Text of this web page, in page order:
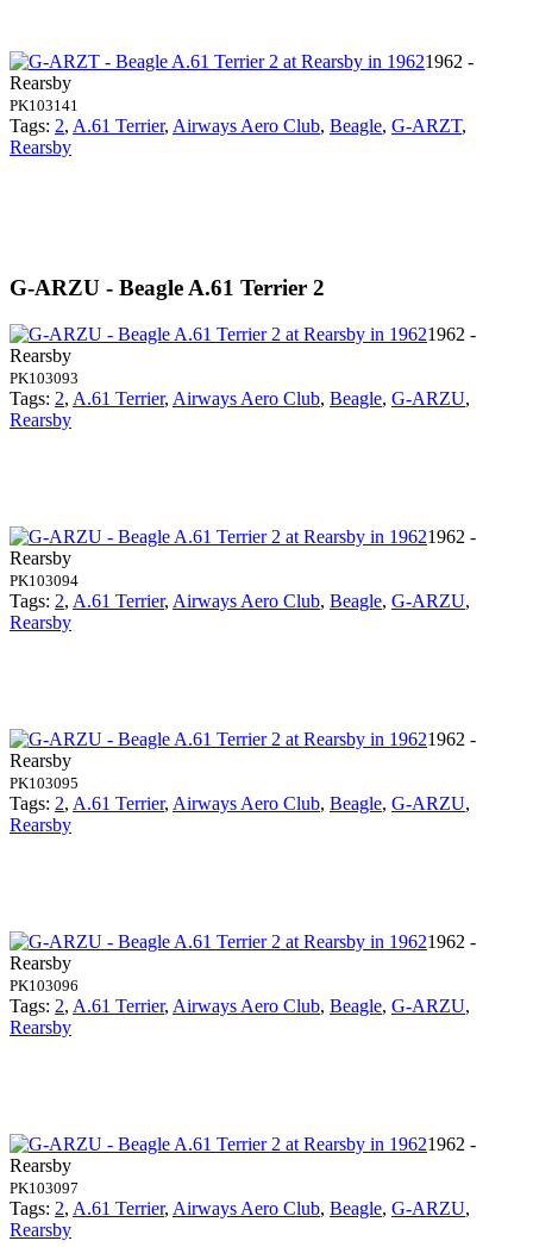
1962 -
Rearsby
PK103141
Tags: 2, A.61 Terrier, Airways Aero Club, Beagle, G-ARZT,
Rearsby
G-ARZU - Beagle A.61 Terrier 2
1962 -
Rearsby
PK103093
Tags: 2, A.61 Terrier, Airways Aero Club, Beagle, G-ARZU,
Rearsby
1962 -
Rearsby
PK103094
Tags: 2, A.61 Terrier, Airways Aero Club, Beagle, G-ARZU,
Rearsby
1962 -
Rearsby
PK103095
Tags: 2, A.61 Terrier, Airways Aero Club, Beagle, G-ARZU,
Rearsby
1962 -
Rearsby
PK103096
Tags: 2, A.61 Terrier, Airways Aero Club, Beagle, G-ARZU,
Rearsby
1962 -
Rearsby
PK103097
Tags: 2, A.61 Terrier, Airways Aero Club, Beagle, G-ARZU,
Rearsby